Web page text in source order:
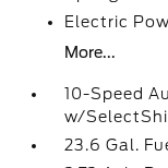
Electric
More...
10-Speed
w/
23.6 Gal.